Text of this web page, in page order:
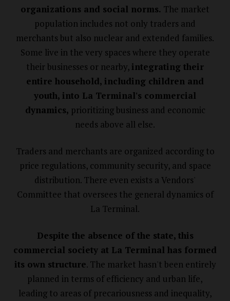
organizations and social norms. The market
population includes not only traders and
merchants but also nuclear and extended families.
Some live in the very spaces where they operate
their businesses or nearby,integrating their
entire household, including children and
youth, into La Terminal's commercial
dynamics, prioritizing business and economic
needs above all else.
Traders and merchants are organized according to
price regulations, community security, and space
distribution. There even exists a Vendors'
Committee that oversees the general dynamics of
La Terminal.
Despite the absence of the state, this
commercial society at La Terminal has formed
its own structure. The market hasn't been entirely
planned in terms of efficiency and urban life,
leading to areas of precariousness and inequality,